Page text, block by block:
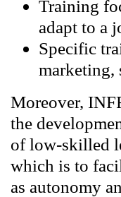
Training
adapt to a
Specific
marketing,
Moreover,
the
of low-skilled
which is to
as autonomy